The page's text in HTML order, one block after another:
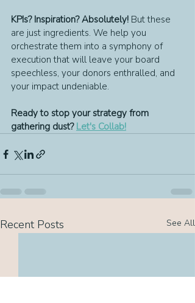
KPIs? Inspiration? Absolutely! But these
are just ingredients. We help you
orchestrate them into a symphony of
execution that will leave your board
speechless, your donors enthralled, and
your impact undeniable.
Ready to stop your strategy from
gathering dust? Let's Collab!
Recent Posts See All